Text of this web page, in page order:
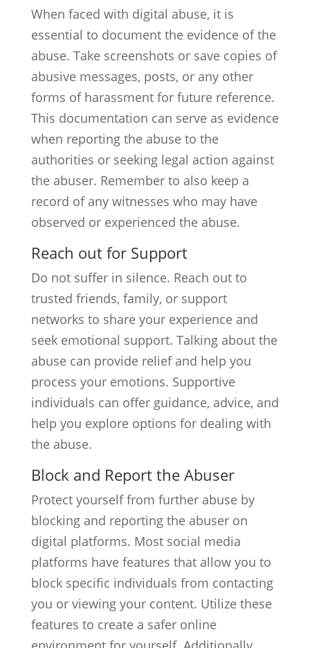
When faced with digital abuse, it is
essential to document the evidence of the
abuse. Take screenshots or save copies of
abusive messages, posts, or any other
forms of harassment for future reference.
This documentation can serve as evidence
when reporting the abuse to the
authorities or seeking legal action against
the abuser. Remember to also keep a
record of any witnesses who may have
observed or experienced the abuse.
Reach out for Support
Do not suffer in silence. Reach out to
trusted friends, family, or support
networks to share your experience and
seek emotional support. Talking about the
abuse can provide relief and help you
process your emotions. Supportive
individuals can offer guidance, advice, and
help you explore options for dealing with
the abuse.
Block and Report the Abuser
Protect yourself from further abuse by
blocking and reporting the abuser on
digital platforms. Most social media
platforms have features that allow you to
block specific individuals from contacting
you or viewing your content. Utilize these
features to create a safer online